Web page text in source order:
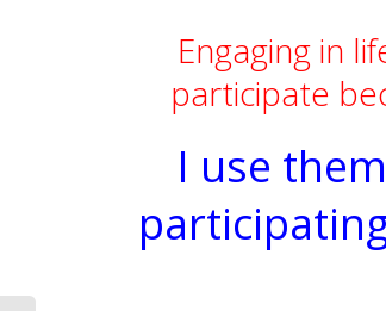
Engaging in
participate
I use